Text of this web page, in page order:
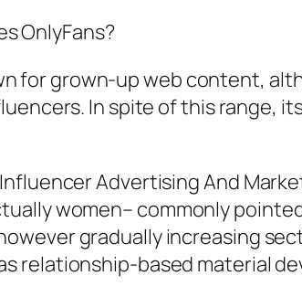
OnlyFans?
for grown-up web content,
In spite of this range,
Advertising And
women– commonly
gradually increasing
relationship-based material